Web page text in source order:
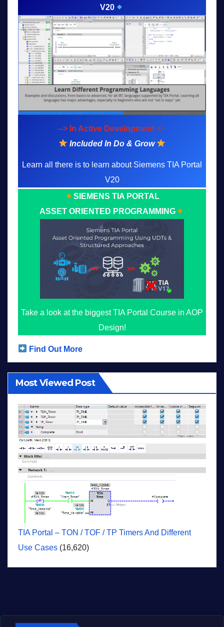
V20
--> In Active Development <--
Included In Do & Grow
Learn all there is to learn about Siemens TIA Portal
V20
SIEMENS TIA PORTAL
ASSET ORIENTED PROGRAMMING
Take a look at the biggest TIA Portal Course in AOP
Design!
Find Out More
Most Viewed Post
TIA Portal – TON / TOF / TP Timers And Different
Use Cases (16,620)